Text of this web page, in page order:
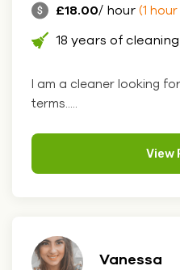
£18.00/ hour (1
18 years of
I am a cleaner looking
terms.....
View
Vanessa